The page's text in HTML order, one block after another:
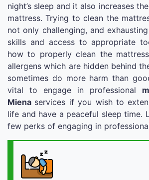
night’s sleep and it also increases
mattress. Trying to clean the
not only challenging, and
skills and access to appropriate
how to properly clean the
allergens which are hidden behind
sometimes do more harm than
vital to engage in professional
Miena services if you wish to
life and have a peaceful sleep time.
few perks of engaging in